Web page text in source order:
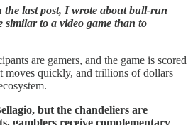
the last post, I wrote about bull-run
similar to a video game than to
are gamers, and the game is scored
quickly, and trillions of dollars
but the chandeliers are